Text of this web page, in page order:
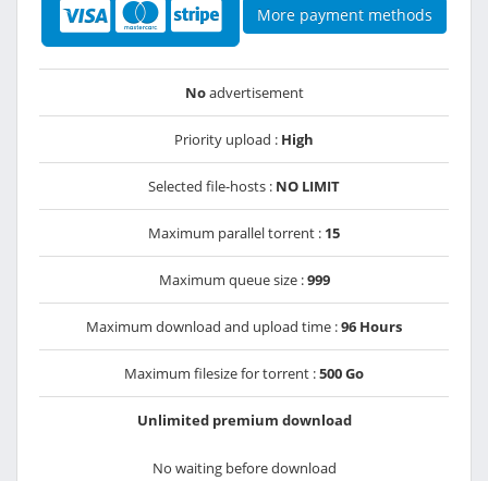
More payment methods
Noadvertisement
Priority upload : High
Selected file-hosts : NO LIMIT
Maximum parallel torrent : 15
Maximum queue size :999
Maximum download and upload time :96 Hours
Maximum filesize for torrent :500 Go
Unlimited premium download
No waiting before download